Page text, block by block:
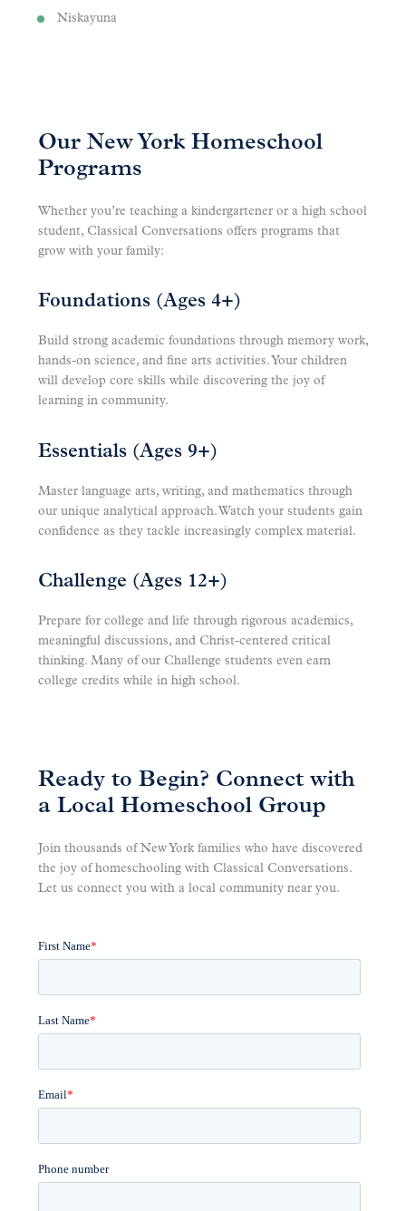
Niskayuna
Our New York Homeschool
Programs
Whether you’re teaching a kindergartener or a high school
student, Classical Conversations offers programs that
grow with your family:
Foundations (Ages 4+)
Build strong academic foundations through memory work,
hands-on science, and fine arts activities. Your children
will develop core skills while discovering the joy of
learning in community.
Essentials (Ages 9+)
Master language arts, writing, and mathematics through
our unique analytical approach. Watch your students gain
confidence as they tackle increasingly complex material.
Challenge (Ages 12+)
Prepare for college and life through rigorous academics,
meaningful discussions, and Christ-centered critical
thinking. Many of our Challenge students even earn
college credits while in high school.
Ready to Begin? Connect with
a Local Homeschool Group
Join thousands of New York families who have discovered
the joy of homeschooling with Classical Conversations.
Let us connect you with a local community near you.